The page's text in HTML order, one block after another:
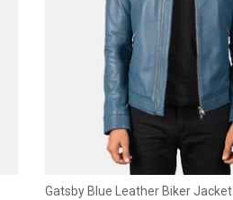
Gatsby Blue Leather Biker Jacket